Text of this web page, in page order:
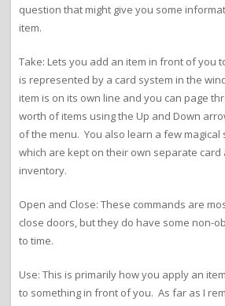
question that might give you some
item.
Take: Lets you add an item in front of you
is represented by a card system in the
item is on its own line and you can page
worth of items using the Up and Down
of the menu. You also learn a few magical
which are kept on their own separate card
inventory.
Open and Close: These commands are
close doors, but they do have some non-
to time.
Use: This is primarily how you apply an
to something in front of you. As far as I